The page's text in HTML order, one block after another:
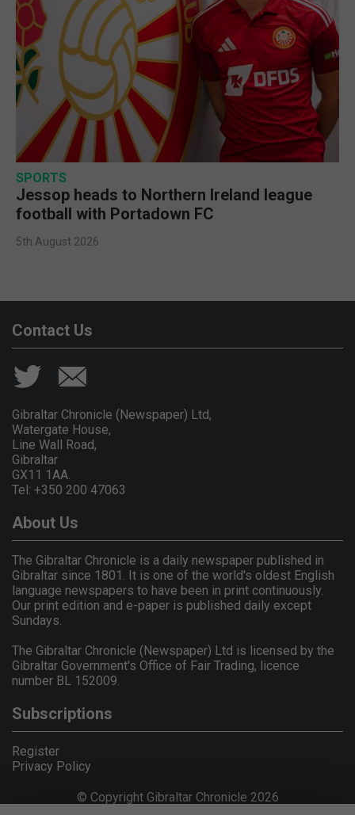
SPORTS
Jessop heads to Northern Ireland league
football with Portadown FC
5th August 2026
Contact Us
Gibraltar Chronicle (Newspaper) Ltd,
Watergate House,
Line Wall Road,
Gibraltar
GX11 1AA.
Tel: +350 200 47063
About Us
The Gibraltar Chronicle is a daily newspaper published in
Gibraltar since 1801. It is one of the world's oldest English
language newspapers to have been in print continuously.
Our print edition and e-paper is published daily except
Sundays.
The Gibraltar Chronicle (Newspaper) Ltd is licensed by the
Gibraltar Government's Office of Fair Trading, licence
number BL 152009.
Subscriptions
Register
Privacy Policy
© Copyright Gibraltar Chronicle 2026